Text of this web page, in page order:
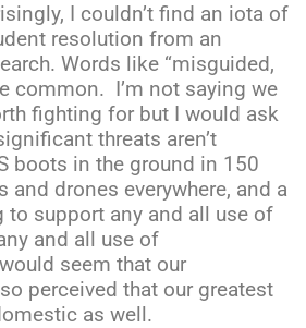
I couldn’t find an iota of
resolution from an
Words like “misguided,
common. I’m not saying we
fighting for but I would ask
threats aren’t
boots in the ground in 150
and drones everywhere, and a
support any and all use of
and all use of
seem that our
perceived that our greatest
as well.